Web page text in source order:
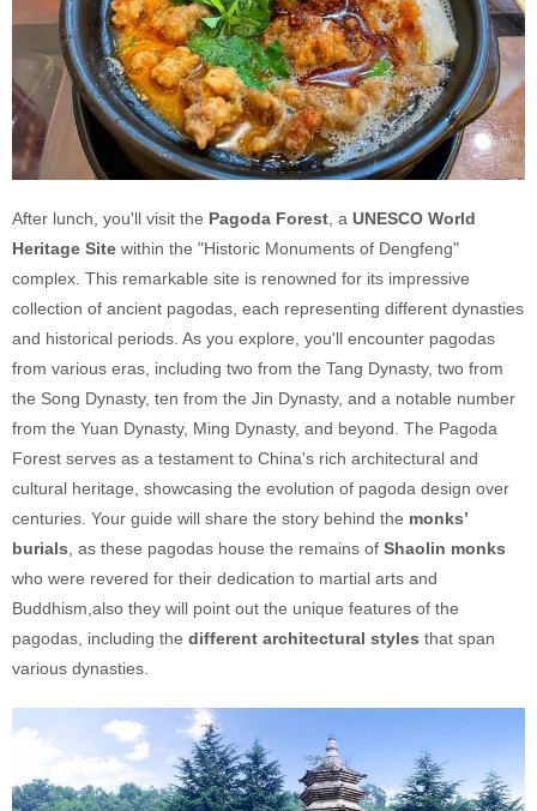
After lunch, you'll visit the Pagoda Forest , a UNESCO World
Heritage Site within the "Historic Monuments of Dengfeng"
complex. This remarkable site is renowned for its impressive
collection of ancient pagodas, each representing different dynasties
and historical periods. As you explore, you'll encounter pagodas
from various eras, including two from the Tang Dynasty, two from
the Song Dynasty, ten from the Jin Dynasty, and a notable number
from the Yuan Dynasty, Ming Dynasty, and beyond. The Pagoda
Forest serves as a testament to China's rich architectural and
cultural heritage, showcasing the evolution of pagoda design over
centuries. Your guide will share the story behind the monks’
burials , as these pagodas house the remains of Shaolin monks
who were revered for their dedication to martial arts and
Buddhism,also they will point out the unique features of the
pagodas, including the different architectural styles that span
various dynasties.